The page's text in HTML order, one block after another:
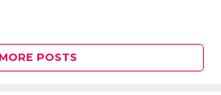
MORE POSTS